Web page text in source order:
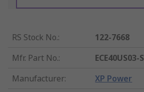
RS Stock No.:
122-7668
Mfr. Part No.:
ECE40US03-S
Manufacturer: XP Power